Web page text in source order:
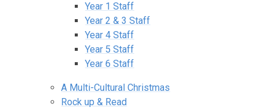
Year 1 Staff
Year 2 & 3 Staff
Year 4 Staff
Year 5 Staff
Year 6 Staff
A Multi-Cultural Christmas
Rock up & Read